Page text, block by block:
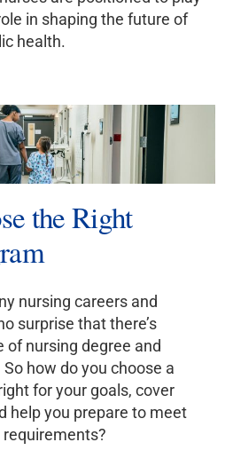
in shaping the future of
health.
the Right
nursing careers and
surprise that there’s
of nursing degree and
how do you choose a
for your goals, cover
help you prepare to meet